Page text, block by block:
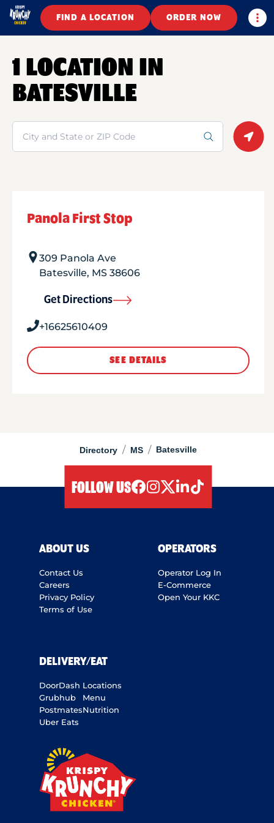
FIND A LOCATION ORDER NOW
Directory / MS / Batesville
1 LOCATION IN
BATESVILLE
Search
Panola First Stop
309 Panola Ave
Batesville, MS 38606
Get Directions
+16625610409
SEE DETAILS
FOLLOW US
ABOUT US
Contact Us
Careers
Privacy Policy
Terms of Use
OPERATORS
Operator Log In
E-Commerce
Open Your KKC
DELIVERY/EAT
DoorDash
Grubhub
Postmates
Uber Eats
Locations
Menu
Nutrition